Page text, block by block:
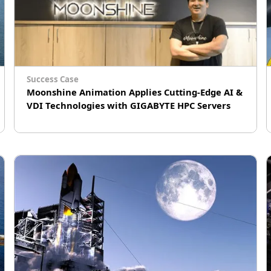
Success Case
Moonshine Animation Applies Cutting-Edge AI &
VDI Technologies with GIGABYTE HPC Servers
# Virtual Machine (VM)